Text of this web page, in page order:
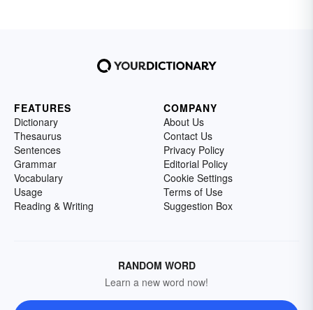
FEATURES
Dictionary
Thesaurus
Sentences
Grammar
Vocabulary
Usage
Reading & Writing
COMPANY
About Us
Contact Us
Privacy Policy
Editorial Policy
Cookie Settings
Terms of Use
Suggestion Box
RANDOM WORD
Learn a new word now!